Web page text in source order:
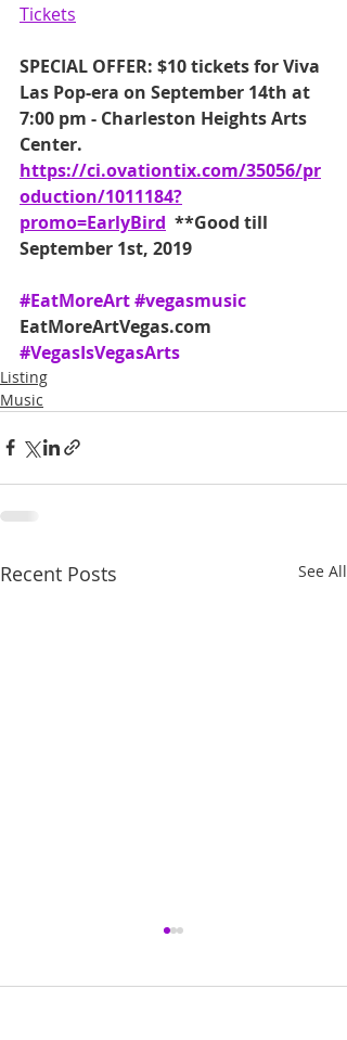
Tickets
SPECIAL OFFER: $10 tickets for Viva
Las Pop-era on September 14th at
7:00 pm - Charleston Heights Arts
Center.
https://ci.ovationtix.com/35056/pr
oduction/1011184?
promo=EarlyBird
  **Good till
September 1st, 2019
#EatMoreArt#vegasmusic
EatMoreArtVegas.com
#VegasIsVegasArts
Listing
Music
Recent Posts See All